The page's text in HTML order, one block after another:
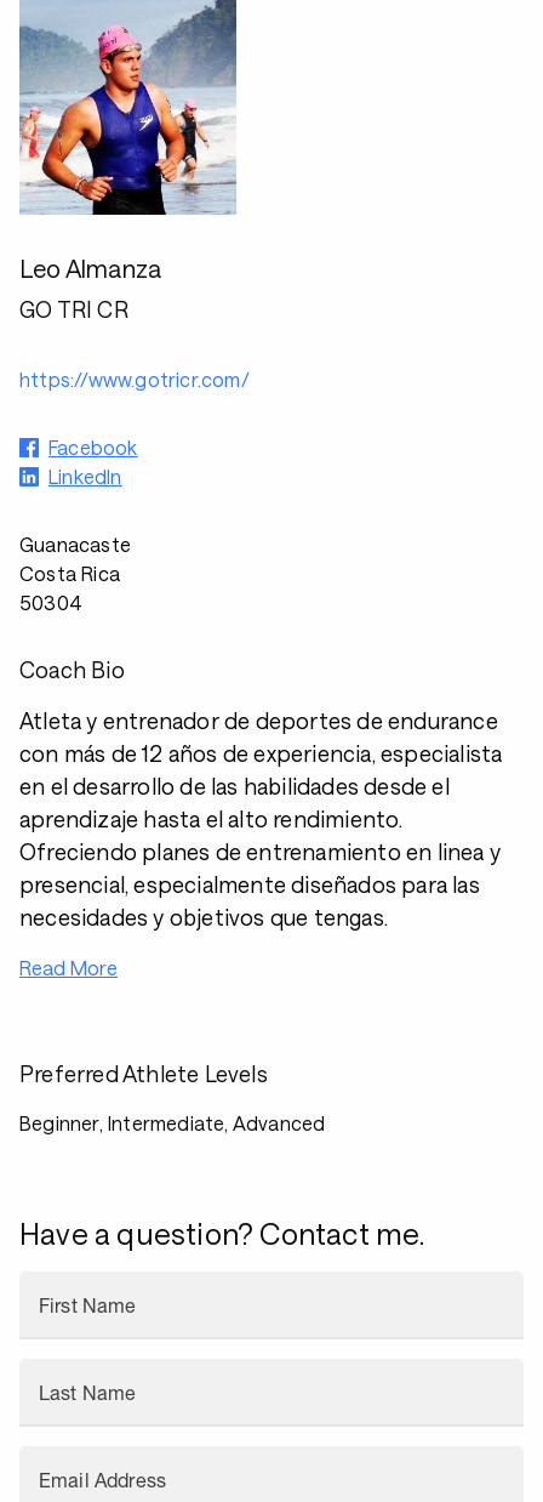
Leo Almanza
GO TRI CR
https://www.gotricr.com/
Facebook
LinkedIn
Guanacaste
Costa Rica
50304
Coach Bio
Atleta y entrenador de deportes de endurance
con más de 12 años de experiencia, especialista
en el desarrollo de las habilidades desde el
aprendizaje hasta el alto rendimiento.
Ofreciendo planes de entrenamiento en linea y
presencial, especialmente diseñados para las
necesidades y objetivos que tengas.
Read More
Preferred Athlete Levels
Beginner, Intermediate, Advanced
Have a question? Contact me.
First Name
Last Name
Email Address